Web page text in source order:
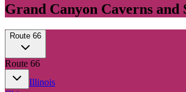
Grand Canyon Caverns and
Route 66
Route 66
Illinois